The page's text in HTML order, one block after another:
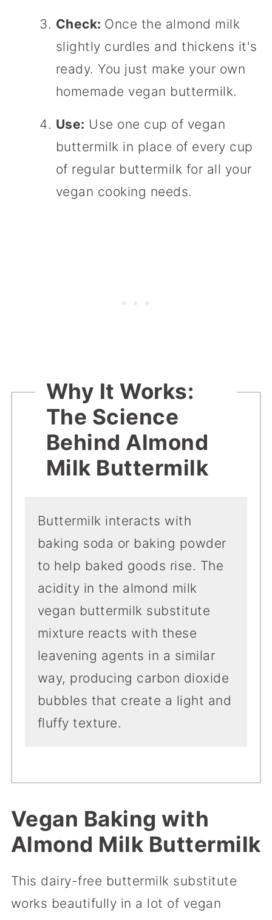
Check: Once the almond milk
slightly curdles and thickens it's
ready. You just make your own
homemade vegan buttermilk.
Use: Use one cup of vegan
buttermilk in place of every cup
of regular buttermilk for all your
vegan cooking needs.
Why It Works:
The Science
Behind Almond
Milk Buttermilk
Buttermilk interacts with
baking soda or baking powder
to help baked goods rise. The
acidity in the almond milk
vegan buttermilk substitute
mixture reacts with these
leavening agents in a similar
way, producing carbon dioxide
bubbles that create a light and
fluffy texture.
Vegan Baking with
Almond Milk Buttermilk
This dairy-free buttermilk substitute
works beautifully in a lot of vegan